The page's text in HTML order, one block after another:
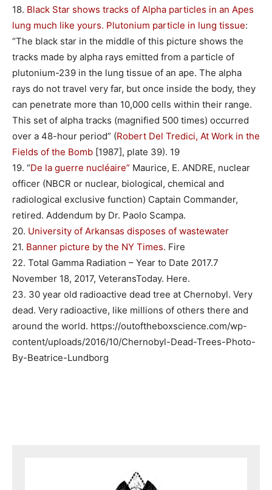
18. Black Star shows tracks of Alpha particles in an Apes
lung much like yours. Plutonium particle in lung tissue:
“The black star in the middle of this picture shows the
tracks made by alpha rays emitted from a particle of
plutonium-239 in the lung tissue of an ape. The alpha
rays do not travel very far, but once inside the body, they
can penetrate more than 10,000 cells within their range.
This set of alpha tracks (magnified 500 times) occurred
over a 48-hour period” (Robert Del Tredici, At Work in the
Fields of the Bomb [1987], plate 39). 19
19. “De la guerre nucléaire” Maurice, E. ANDRE, nuclear
officer (NBCR or nuclear, biological, chemical and
radiological exclusive function) Captain Commander,
retired. Addendum by Dr. Paolo Scampa.
20. University of Arkansas disposes of wastewater
21. Banner picture by the NY Times. Fire
22. Total Gamma Radiation – Year to Date 2017.7
November 18, 2017, VeteransToday. Here.
23. 30 year old radioactive dead tree at Chernobyl. Very
dead. Very radioactive, like millions of others there and
around the world. https://outoftheboxscience.com/wp-
content/uploads/2016/10/Chernobyl-Dead-Trees-Photo-
By-Beatrice-Lundborg